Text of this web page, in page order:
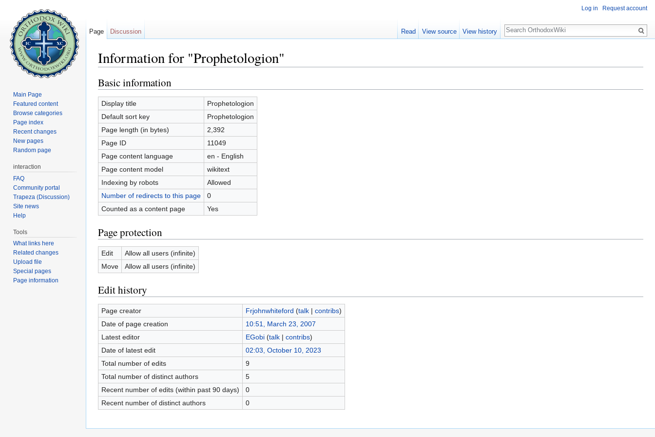
Information for "Prophetologion"
Basic information
Display title
Prophetologion
Default sort key
Prophetologion
Page length (in bytes)
2,392
Page ID
11049
Page content language
en - English
Page content model
wikitext
Indexing by robots
Allowed
Number of redirects to this page
0
Counted as a content page
Yes
Page protection
Edit
Allow all users (infinite)
Move
Allow all users (infinite)
Edit history
Page creator Frjohnwhiteford (talk| contribs)
Date of page creation
10:51, March 23, 2007
Latest editor
EGobi (talk| contribs)
Date of latest edit
02:03, October 10, 2023
Total number of edits
9
Total number of distinct authors
5
Recent number of edits (within past 90 days)
0
Recent number of distinct authors
0
Log in Request account
Page Discussion Read View source View history
Search
Main Page
Featured content
Browse categories
Page index
Recent changes
New pages
Random page
interaction
FAQ
Community portal
Trapeza (Discussion)
Site news
Help
Tools
What links here
Related changes
Upload file
Special pages
Page information